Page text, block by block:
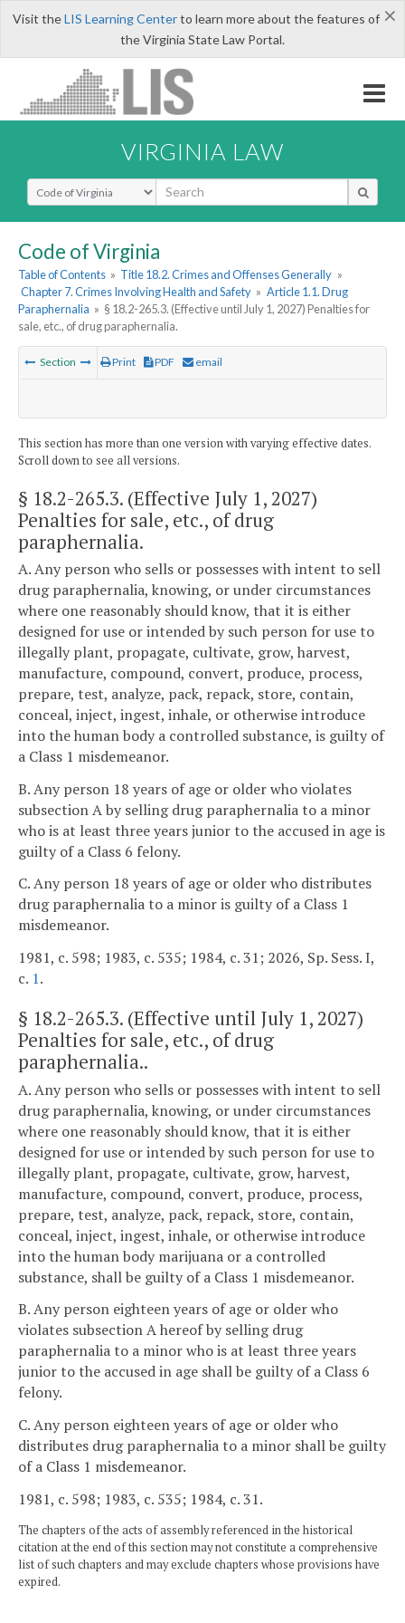
×
Visit theLIS Learning Centerto learn more about the features of
the Virginia State Law Portal.
VIRGINIA LAW
Select Search Type
Code of Virginia
Table of Contents » Title 18.2. Crimes and Offenses Generally »
Chapter 7. Crimes Involving Health and Safety » Article 1.1. Drug
Paraphernalia » § 18.2-265.3. (Effective until July 1, 2027) Penalties for
sale, etc., of drug paraphernalia.
Section Print PDF email
This section has more than one version with varying effective dates.
Scroll down to see all versions.
§ 18.2-265.3. (Effective July 1, 2027)
Penalties for sale, etc., of drug
paraphernalia.
A. Any person who sells or possesses with intent to sell
drug paraphernalia, knowing, or under circumstances
where one reasonably should know, that it is either
designed for use or intended by such person for use to
illegally plant, propagate, cultivate, grow, harvest,
manufacture, compound, convert, produce, process,
prepare, test, analyze, pack, repack, store, contain,
conceal, inject, ingest, inhale, or otherwise introduce
into the human body a controlled substance, is guilty of
a Class 1 misdemeanor.
B. Any person 18 years of age or older who violates
subsection A by selling drug paraphernalia to a minor
who is at least three years junior to the accused in age is
guilty of a Class 6 felony.
C. Any person 18 years of age or older who distributes
drug paraphernalia to a minor is guilty of a Class 1
misdemeanor.
1981, c. 598; 1983, c. 535; 1984, c. 31; 2026, Sp. Sess. I,
c. 1.
§ 18.2-265.3. (Effective until July 1, 2027)
Penalties for sale, etc., of drug
paraphernalia..
A. Any person who sells or possesses with intent to sell
drug paraphernalia, knowing, or under circumstances
where one reasonably should know, that it is either
designed for use or intended by such person for use to
illegally plant, propagate, cultivate, grow, harvest,
manufacture, compound, convert, produce, process,
prepare, test, analyze, pack, repack, store, contain,
conceal, inject, ingest, inhale, or otherwise introduce
into the human body marijuana or a controlled
substance, shall be guilty of a Class 1 misdemeanor.
B. Any person eighteen years of age or older who
violates subsection A hereof by selling drug
paraphernalia to a minor who is at least three years
junior to the accused in age shall be guilty of a Class 6
felony.
C. Any person eighteen years of age or older who
distributes drug paraphernalia to a minor shall be guilty
of a Class 1 misdemeanor.
1981, c. 598; 1983, c. 535; 1984, c. 31.
The chapters of the acts of assembly referenced in the historical
citation at the end of this section may not constitute a comprehensive
list of such chapters and may exclude chapters whose provisions have
expired.